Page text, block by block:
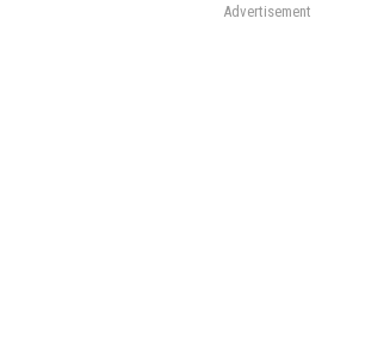
Advertisement